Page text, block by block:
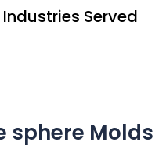
Industries Served
sphere Molds